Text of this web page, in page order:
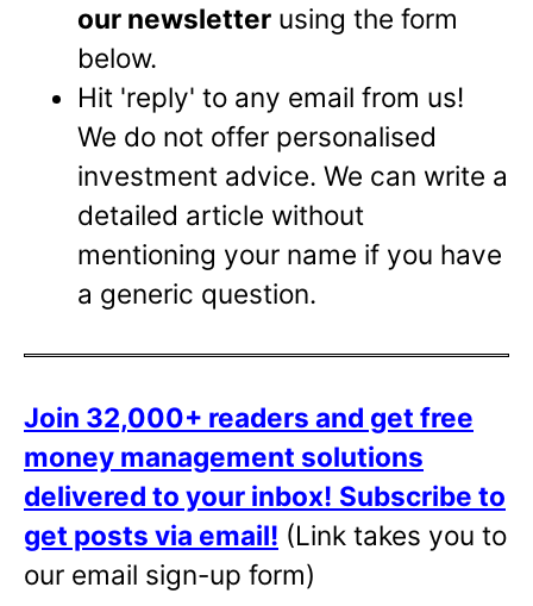
our newsletter using the form
below.
Hit 'reply' to any email from us!
We do not offer personalised
investment advice. We can write a
detailed article without
mentioning your name if you have
a generic question.
Join 32,000+ readers and get free
money management solutions
delivered to your inbox! Subscribe to
get posts via email! (Link takes you to
our email sign-up form)